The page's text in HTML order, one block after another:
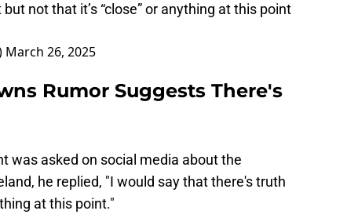
not that it’s “close” or anything at this point
March 26, 2025
Rumor Suggests There's
was asked on social media about the
he replied, "I would say that there's truth
at this point."